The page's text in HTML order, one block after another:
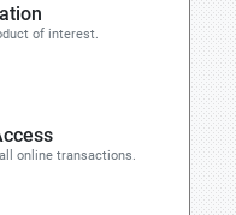
of interest.
online transactions.